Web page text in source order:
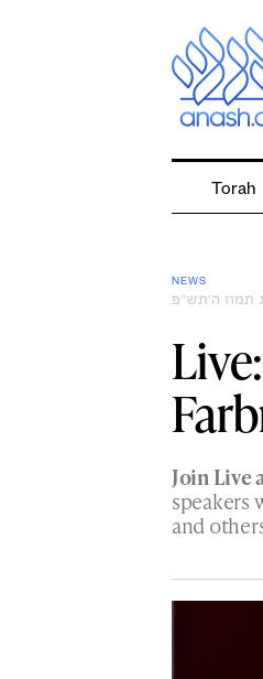
Torah
NEWS
תמוז ה׳תש״פ
Join Live
speakers
and